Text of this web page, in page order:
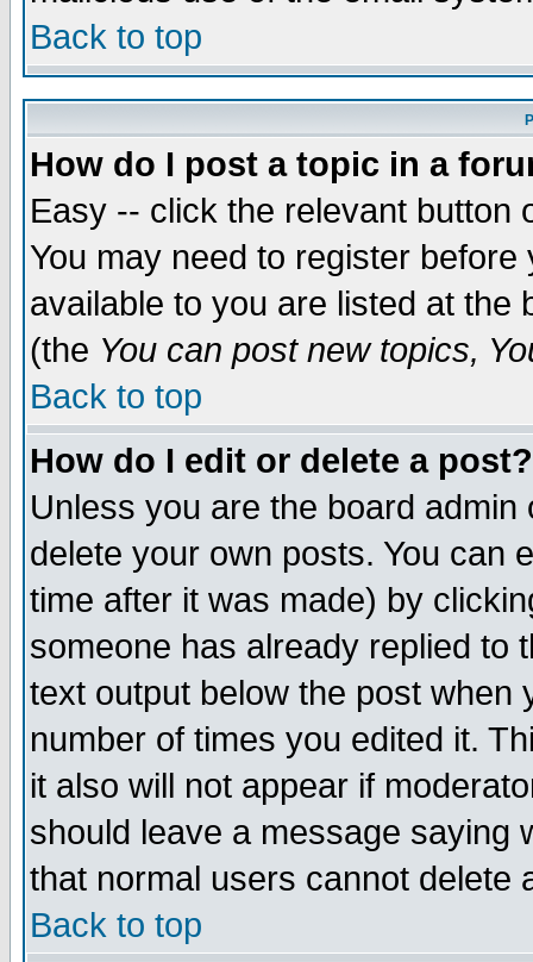
Back to top
How do I post a topic in a
Easy -- click the relevant button
You may need to register
available to you are listed at the
(the You can post new topics,
Back to top
How do I edit or delete a post?
Unless you are the board
delete your own posts. You can
time after it was made) by
someone has already replied to
text output below the post when
number of times you edited it.
it also will not appear if
should leave a message saying
that normal users cannot delete
Back to top